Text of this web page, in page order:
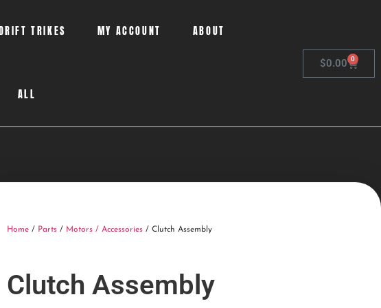
DRIFT TRIKES MY ACCOUNT ABOUT
ALL
$0.00 0
Home / Parts / Motors / Accessories / Clutch Assembly
Clutch Assembly